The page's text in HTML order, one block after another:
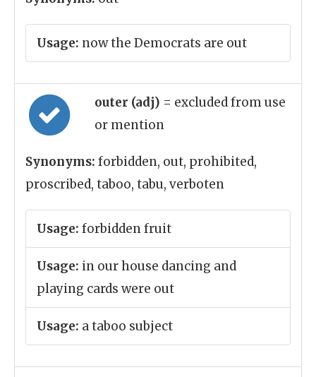
Usage: now the Democrats are out
outer (adj) = excluded from use
or mention
Synonyms: forbidden, out, prohibited,
proscribed, taboo, tabu, verboten
Usage: forbidden fruit
Usage: in our house dancing and
playing cards were out
Usage: a taboo subject